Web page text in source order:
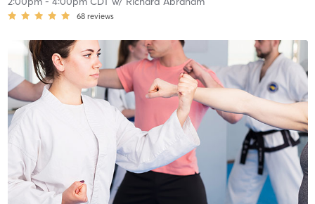
68 reviews